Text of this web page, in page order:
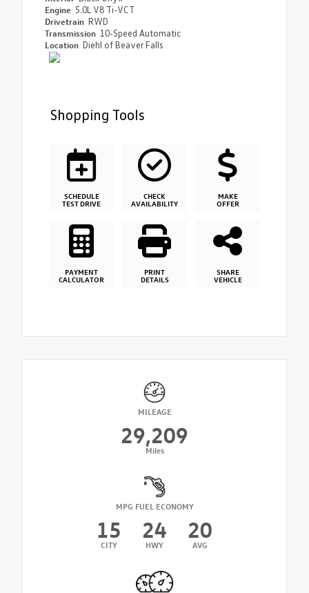
Engine 5.0L V8 Ti-VCT
Drivetrain RWD
Transmission 10-Speed Automatic
Location Diehl of Beaver Falls
Shopping Tools
SCHEDULE
TEST DRIVE
CHECK
AVAILABILITY
MAKE
OFFER
PAYMENT
CALCULATOR
PRINT
DETAILS
SHARE
VEHICLE
MILEAGE
29,209
Miles
MPG FUEL ECONOMY
15
CITY
24
HWY
20
AVG